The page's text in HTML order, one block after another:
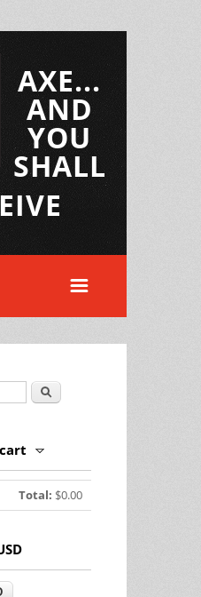
AXE...
AND
YOU
SHALL
Search
Total: $0.00